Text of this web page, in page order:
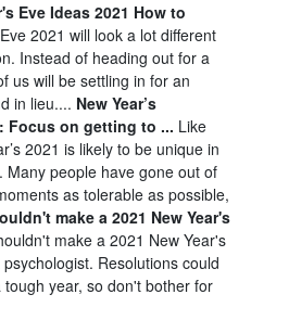
Eve Ideas 2021 How to
2021 will look a lot different
Instead of heading out for a
us will be settling in for an
in lieu.... New Year’s
Focus on getting to ... Like
2021 is likely to be unique in
Many people have gone out of
as tolerable as possible,
make a 2021 New Year's
make a 2021 New Year's
Resolutions could
year, so don't bother for